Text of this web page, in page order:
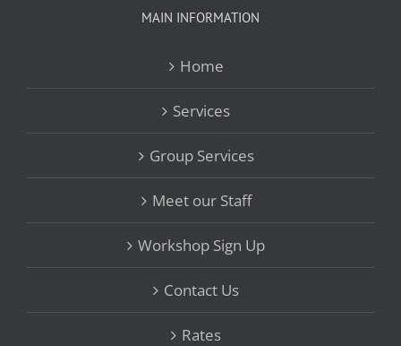
MAIN INFORMATION
Home
Services
Group Services
Meet our Staff
Workshop Sign Up
Contact Us
Rates